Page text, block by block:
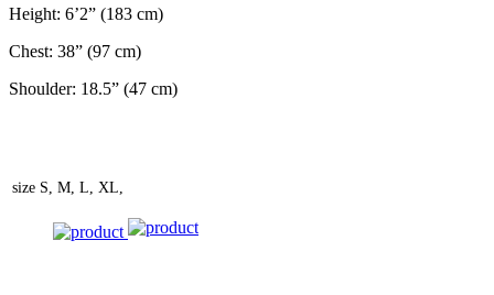
Height: 6’2” (183 cm)
Chest: 38” (97 cm)
Shoulder: 18.5” (47 cm)
size S, M, L, XL,